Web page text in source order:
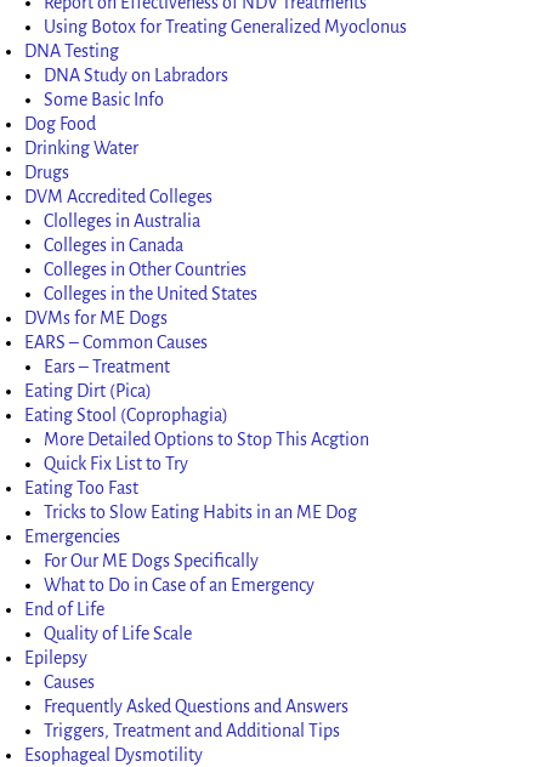
Using Botox for Treating Generalized Myoclonus
DNA Testing
DNA Study on Labradors
Some Basic Info
Dog Food
Drinking Water
Drugs
DVM Accredited Colleges
Clolleges in Australia
Colleges in Canada
Colleges in Other Countries
Colleges in the United States
DVMs for ME Dogs
EARS – Common Causes
Ears – Treatment
Eating Dirt (Pica)
Eating Stool (Coprophagia)
More Detailed Options to Stop This Acgtion
Quick Fix List to Try
Eating Too Fast
Tricks to Slow Eating Habits in an ME Dog
Emergencies
For Our ME Dogs Specifically
What to Do in Case of an Emergency
End of Life
Quality of Life Scale
Epilepsy
Causes
Frequently Asked Questions and Answers
Triggers, Treatment and Additional Tips
Esophageal Dysmotility